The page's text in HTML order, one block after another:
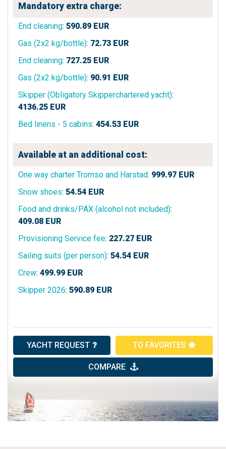
Mandatory extra charge:
End cleaning: 590.89 EUR
Gas (2x2 kg/bottle): 72.73 EUR
End cleaning: 727.25 EUR
Gas (2x2 kg/bottle): 90.91 EUR
Skipper (Obligatory Skipperchartered yacht):
4136.25 EUR
Bed linens - 5 cabins: 454.53 EUR
Available at an additional cost:
One way charter Tromso and Harstad: 999.97 EUR
Snow shoes: 54.54 EUR
Food and drinks/PAX (alcohol not included):
409.08 EUR
Provisioning Service fee: 227.27 EUR
Sailing suits (per person): 54.54 EUR
Crew: 499.99 EUR
Skipper 2026: 590.89 EUR
YACHT REQUEST TO FAVORITES
COMPARE